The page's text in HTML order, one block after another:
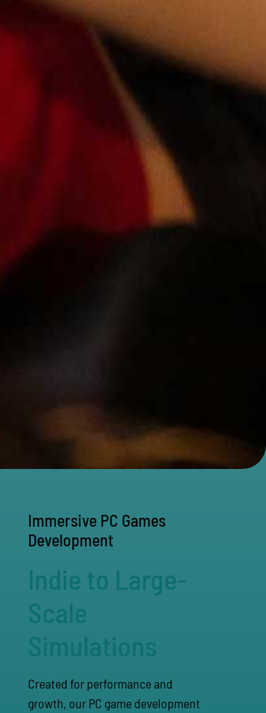
Immersive PC Games
Development
Indie to Large-
Scale
Simulations
Created for performance and
growth, our PC game development